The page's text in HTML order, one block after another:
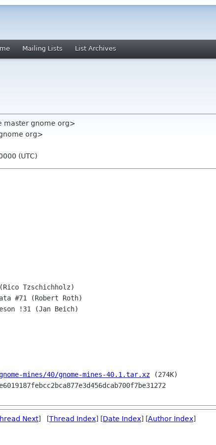
Mailing Lists List Archives
master gnome org>
org>
(UTC)
Tzschichholz)
#71 (Robert Roth)
!31 (Jan Beich)
mines/40/gnome-mines-40.1.tar.xz (274K)
Next] [Thread Index] [Date Index] [Author Index]